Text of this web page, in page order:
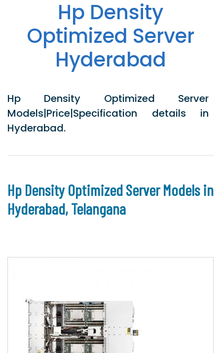
Hp Density
Optimized Server
Hyderabad
Hp Density Optimized Server
Models|Price|Specification details in
Hyderabad.
Hp Density Optimized Server Models in
Hyderabad, Telangana